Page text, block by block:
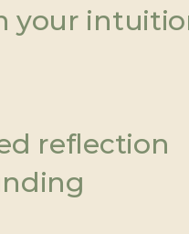
your
reflection